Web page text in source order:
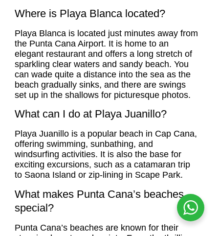
Where is Playa Blanca located?
Playa Blanca is located just minutes away from
the Punta Cana Airport. It is home to an
elegant restaurant and offers a long stretch of
sparkling clear waters and sandy beach. You
can wade quite a distance into the sea as the
beach gradually sinks, and there are swings
set up in the shallows for picturesque photos.
What can I do at Playa Juanillo?
Playa Juanillo is a popular beach in Cap Cana,
offering swimming, sunbathing, and
windsurfing activities. It is also the base for
exciting excursions, such as a catamaran trip
to Saona Island or zip-lining in Scape Park.
What makes Punta Cana’s beaches
special?
Punta Cana’s beaches are known for their